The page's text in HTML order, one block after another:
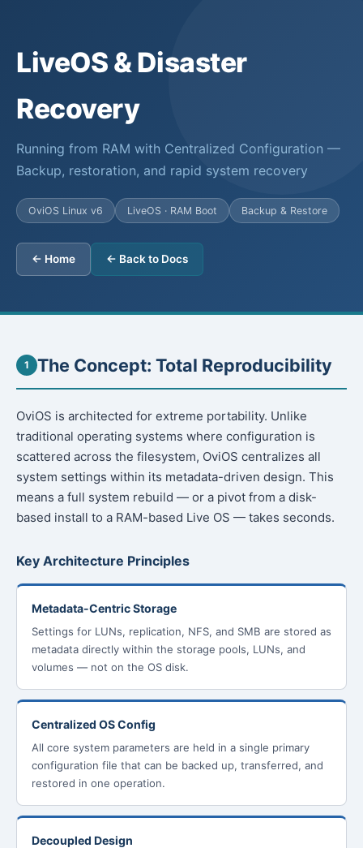
LiveOS & Disaster
Recovery
Running from RAM with Centralized Configuration —
Backup, restoration, and rapid system recovery
OviOS Linux v6 LiveOS · RAM Boot Backup & Restore
← Home ← Back to Docs
1 The Concept: Total Reproducibility
OviOS is architected for extreme portability. Unlike
traditional operating systems where configuration is
scattered across the filesystem, OviOS centralizes all
system settings within its metadata-driven design. This
means a full system rebuild — or a pivot from a disk-
based install to a RAM-based Live OS — takes seconds.
Key Architecture Principles
Metadata-Centric Storage
Settings for LUNs, replication, NFS, and SMB are stored as
metadata directly within the storage pools, LUNs, and
volumes — not on the OS disk.
Centralized OS Config
All core system parameters are held in a single primary
configuration file that can be backed up, transferred, and
restored in one operation.
Decoupled Design